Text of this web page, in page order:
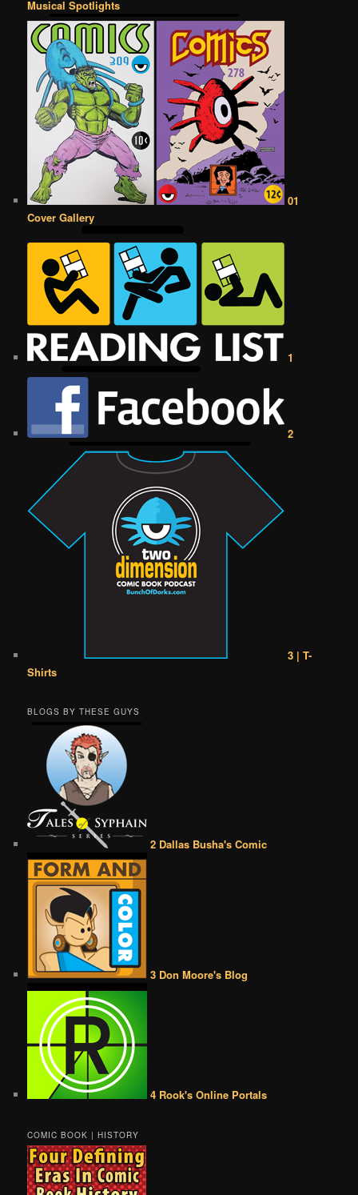
Musical Spotlights
01
Cover Gallery
1
2
3 | T-
Shirts
BLOGS BY THESE GUYS
2 Dallas Busha's Comic
3 Don Moore's Blog
4 Rook's Online Portals
COMIC BOOK | HISTORY